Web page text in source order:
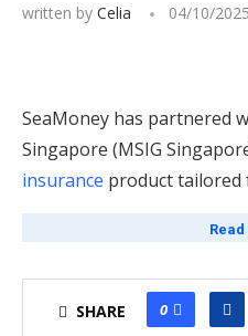
written by Celia 04/10/2025
SeaMoney has partnered
Singapore (MSIG
insurance product tailored
range of robust benefits
mind when traveling
Key Features of
SHARE 0